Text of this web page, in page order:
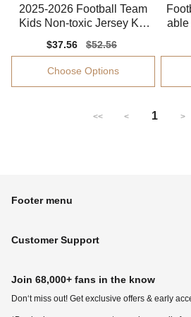
2025-2026 Football Team
Kids Non-toxic Jersey Kid
Sale
price
$37.56
Regular
price
$52.56
Choose Options
able
<< < 1 >
Footer menu
Customer Support
Join 68,000+ fans in the know
Don‘t miss out! Get exclusive offers & early